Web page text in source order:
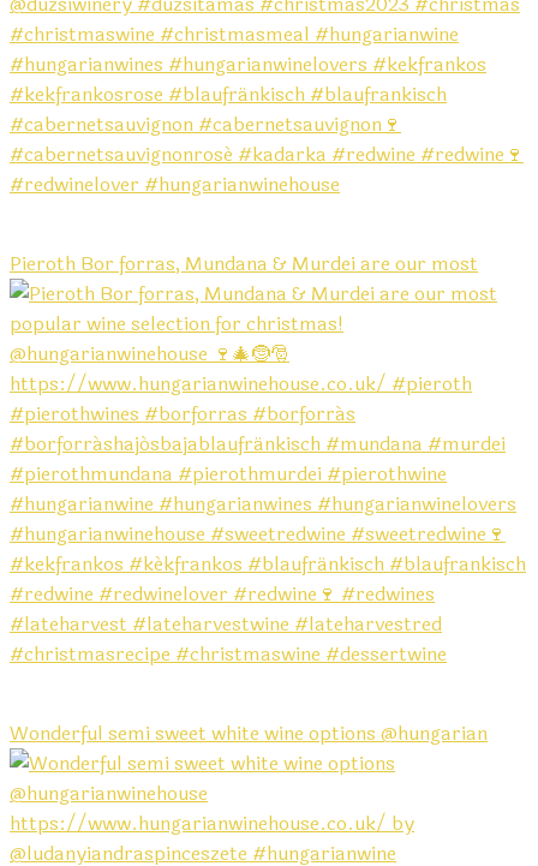
Pieroth Bor forras, Mundana & Murdei are our most
Wonderful semi sweet white wine options @hungarian